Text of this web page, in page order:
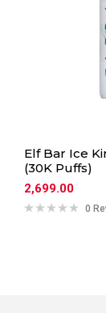
Elf Bar Ice
(30K Puffs)
2,699.00
0